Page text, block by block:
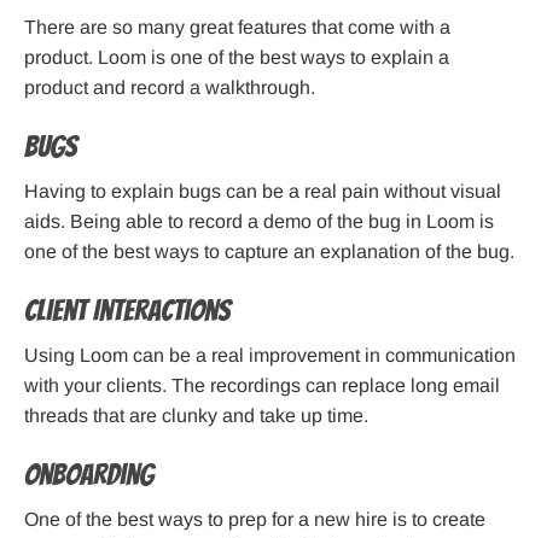
There are so many great features that come with a
product. Loom is one of the best ways to explain a
product and record a walkthrough.
Bugs
Having to explain bugs can be a real pain without visual
aids. Being able to record a demo of the bug in Loom is
one of the best ways to capture an explanation of the bug.
Client Interactions
Using Loom can be a real improvement in communication
with your clients. The recordings can replace long email
threads that are clunky and take up time.
Onboarding
One of the best ways to prep for a new hire is to create